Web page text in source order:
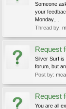
Someone
your
Monday,...
Thread by:
Request
Silver Surf
forum, but
Post by:
Request
You are all